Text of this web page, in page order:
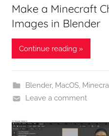
Make a Minecraft
Images in Blender
Continue reading »
Blender, MacOS,
Leave a comment